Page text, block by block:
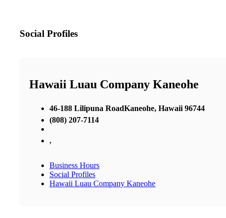
Social Profiles
Hawaii Luau Company Kaneohe
46-188 Lilipuna RoadKaneohe, Hawaii 96744
(808) 207-7114
,
Business Hours
Social Profiles
Hawaii Luau Company Kaneohe